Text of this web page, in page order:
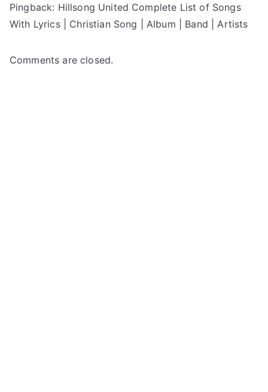
Pingback: Hillsong United Complete List of Songs
With Lyrics | Christian Song | Album | Band | Artists
Comments are closed.